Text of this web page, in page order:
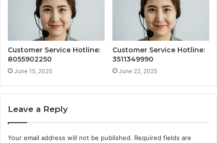
Customer Service Hotline:
8055902250
June 15, 2025
Customer Service Hotline:
3511349990
June 22, 2025
Leave a Reply
Your email address will not be published. Required fields are